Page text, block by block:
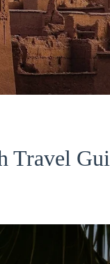
Travel